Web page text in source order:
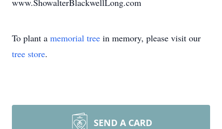
www.ShowalterBlackwellLong.com
To plant a memorial tree in memory, please visit our
tree store.
SEND A CARD